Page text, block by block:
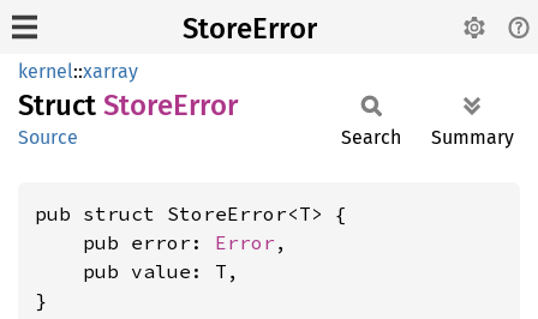
StoreError
kernel::xarray
Struct StoreError
Source Search Summary
pub struct StoreError<T> {
    pub error:
Error ,
    pub value: T,
}